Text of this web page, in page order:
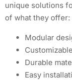
unique solutions
of what they offer:
Modular
Durable
Easy